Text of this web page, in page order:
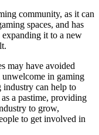
community, as it can
spaces, and has
expanding it to a new
may have avoided
unwelcome in gaming
industry can help to
a pastime, providing
to grow,
to get involved in